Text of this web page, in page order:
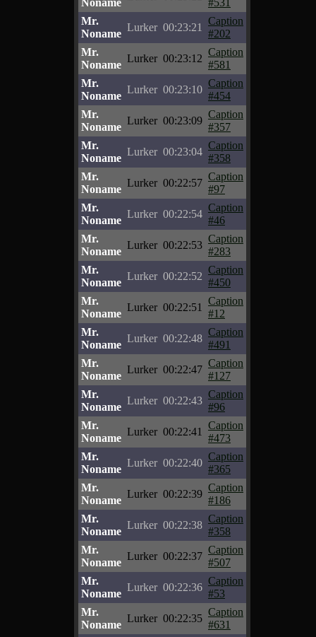
Noname
#531
Mr.
Noname
Lurker 00:23:21
Caption
#202
Mr.
Noname
Lurker 00:23:12
Caption
#581
Mr.
Noname
Lurker 00:23:10
Caption
#454
Mr.
Noname
Lurker 00:23:09
Caption
#357
Mr.
Noname
Lurker 00:23:04
Caption
#358
Mr.
Noname
Lurker 00:22:57
Caption
#97
Mr.
Noname
Lurker 00:22:54
Caption
#46
Mr.
Noname
Lurker 00:22:53
Caption
#283
Mr.
Noname
Lurker 00:22:52
Caption
#450
Mr.
Noname
Lurker 00:22:51
Caption
#12
Mr.
Noname
Lurker 00:22:48
Caption
#491
Mr.
Noname
Lurker 00:22:47
Caption
#127
Mr.
Noname
Lurker 00:22:43
Caption
#96
Mr.
Noname
Lurker 00:22:41
Caption
#473
Mr.
Noname
Lurker 00:22:40
Caption
#365
Mr.
Noname
Lurker 00:22:39
Caption
#186
Mr.
Noname
Lurker 00:22:38
Caption
#358
Mr.
Noname
Lurker 00:22:37
Caption
#507
Mr.
Noname
Lurker 00:22:36
Caption
#53
Mr.
Noname
Lurker 00:22:35
Caption
#631